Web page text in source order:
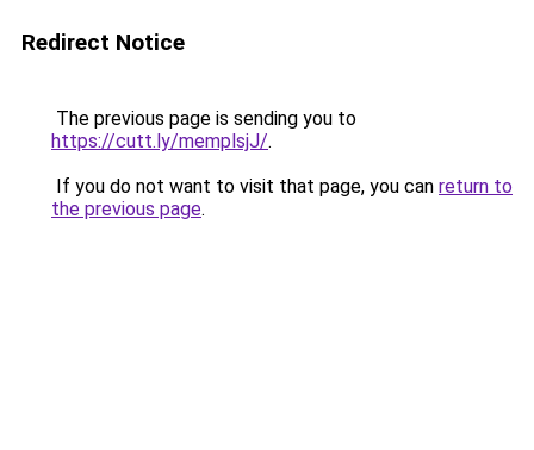
Redirect Notice
The previous page is sending you to
https://cutt.ly/memplsjJ/.
If you do not want to visit that page, you can return to
the previous page.